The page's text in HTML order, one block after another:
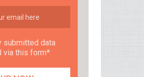
submitted data
via this form*